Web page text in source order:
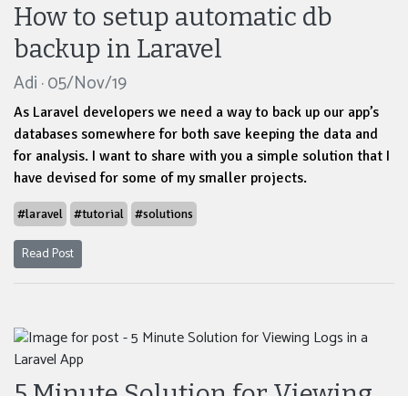
How to setup automatic db
backup in Laravel
Adi · 05/Nov/19
As Laravel developers we need a way to back up our app’s
databases somewhere for both save keeping the data and
for analysis. I want to share with you a simple solution that I
have devised for some of my smaller projects.
#laravel #tutorial #solutions
Read Post